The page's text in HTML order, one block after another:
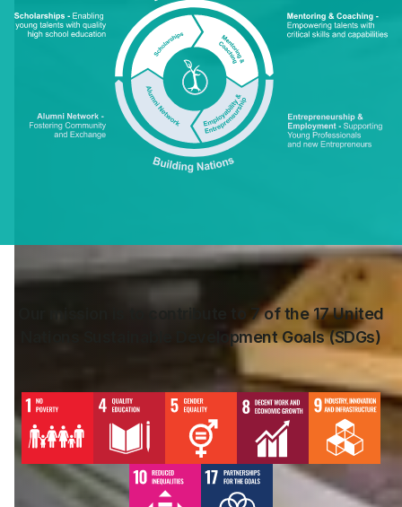
Our mission is to contribute to 7 of the 17 United
Nations Sustainable Development Goals (SDGs)